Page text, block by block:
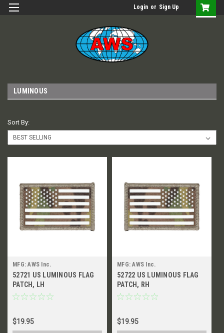
Login or Sign Up
LUMINOUS
Sort By:
MFG: AWS Inc.
52721 US LUMINOUS FLAG
PATCH, LH
$19.95
MFG: AWS Inc.
52722 US LUMINOUS FLAG
PATCH, RH
$19.95